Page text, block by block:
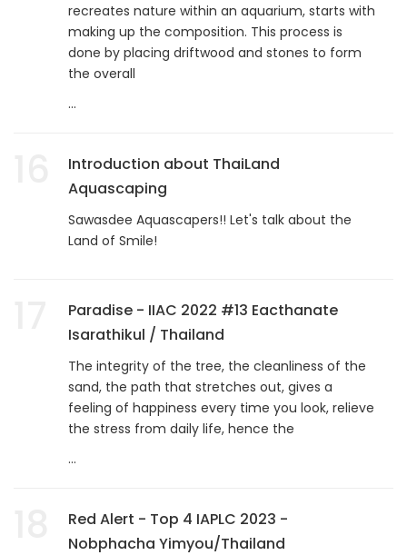
recreates nature within an aquarium, starts with
making up the composition. This process is
done by placing driftwood and stones to form
the overall
...
Introduction about ThaiLand
Aquascaping
Sawasdee Aquascapers!! Let's talk about the
Land of Smile!
Paradise - IIAC 2022 #13 Eacthanate
Isarathikul / Thailand
The integrity of the tree, the cleanliness of the
sand, the path that stretches out, gives a
feeling of happiness every time you look, relieve
the stress from daily life, hence the
...
Red Alert - Top 4 IAPLC 2023 -
Nobphacha Yimyou/Thailand